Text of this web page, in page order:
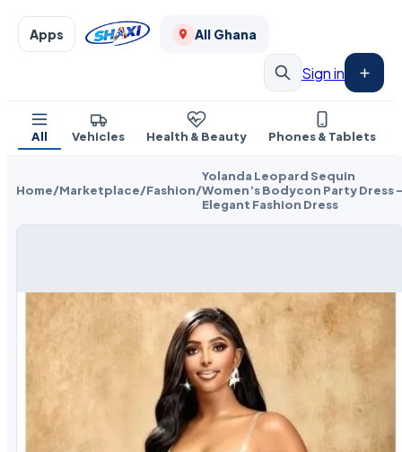
Apps All Ghana
Sign in
All Vehicles Health & Beauty Phones & Tablets
Home/Marketplace/Fashion/
Yolanda Leopard Sequin
Women’s Bodycon Party Dress
Elegant Fashion Dress